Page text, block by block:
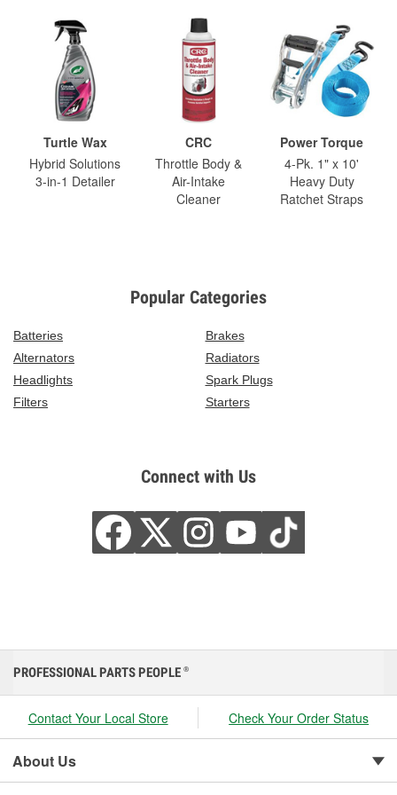
Turtle Wax
Hybrid Solutions
3-in-1 Detailer
CRC
Throttle Body &
Air-Intake
Cleaner
Power Torque
4-Pk. 1" x 10'
Heavy Duty
Ratchet Straps
Popular Categories
Batteries
Brakes
Alternators
Radiators
Headlights
Spark Plugs
Filters
Starters
Connect with Us
PROFESSIONAL PARTS PEOPLE ®
Contact Your Local Store Check Your Order Status
About Us